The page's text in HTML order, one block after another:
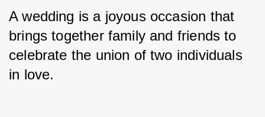
A wedding is a joyous occasion that
brings together family and friends to
celebrate the union of two individuals
in love.